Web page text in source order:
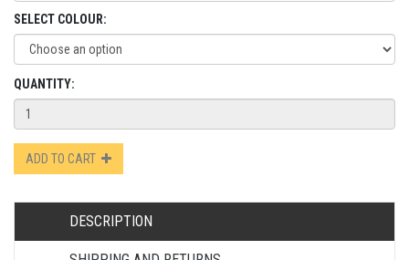
SELECT COLOUR:
QUANTITY:
ADD TO CART
DESCRIPTION